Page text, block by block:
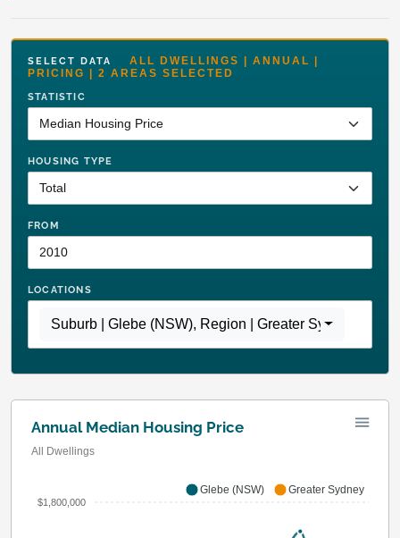
SELECT DATA ALL DWELLINGS | ANNUAL |
PRICING | 2 AREAS SELECTED
STATISTIC
HOUSING TYPE
FROM
LOCATIONS
Suburb | Glebe (NSW), Region | Greater Sydney
Annual Median Housing Price
All Dwellings
$1,800,000
Glebe (NSW) Greater Sydney